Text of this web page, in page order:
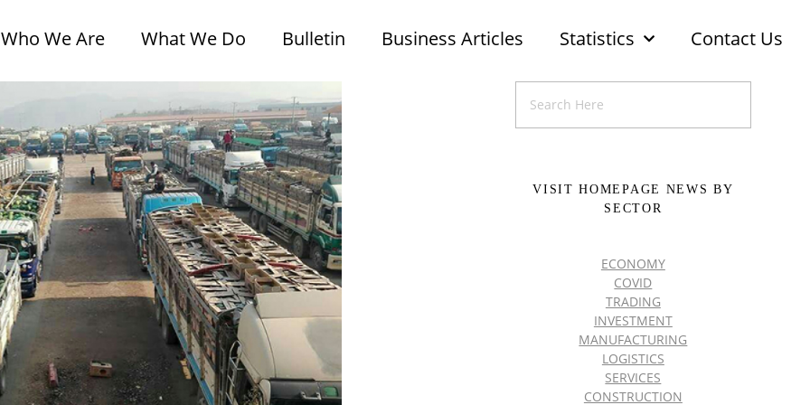
Who We Are What We Do Bulletin Business Articles Statistics Contact Us
VISIT HOMEPAGE NEWS BY
SECTOR
ECONOMY
COVID
TRADING
INVESTMENT
MANUFACTURING
LOGISTICS
SERVICES
CONSTRUCTION